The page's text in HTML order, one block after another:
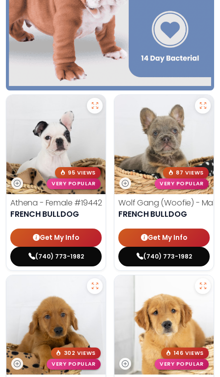
95 VIEWS
VERY POPULAR
Athena - Female #19442
FRENCH BULLDOG
Get My Info
(740) 773-1982
87 VIEWS
VERY POPULAR
Wolf Gang (Woofie) -
FRENCH BULLDOG
Get My Info
(740) 773-1982
302 VIEWS
VERY POPULAR
146 VIEWS
VERY POPULAR